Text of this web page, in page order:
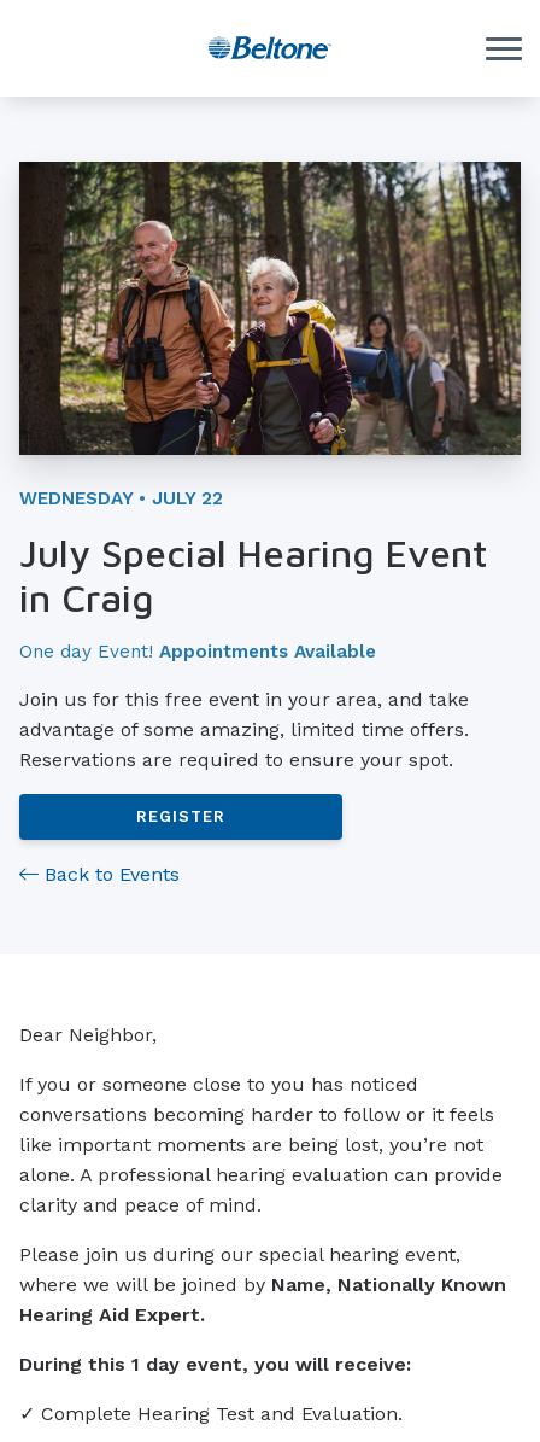
WEDNESDAY • JULY 22
July Special Hearing Event
in Craig
One day Event! Appointments Available
Join us for this free event in your area, and take
advantage of some amazing, limited time offers.
Reservations are required to ensure your spot.
REGISTER
Back to Events
Dear Neighbor,
If you or someone close to you has noticed
conversations becoming harder to follow or it feels
like important moments are being lost, you’re not
alone. A professional hearing evaluation can provide
clarity and peace of mind.
Please join us during our special hearing event,
where we will be joined by Name, Nationally Known
Hearing Aid Expert.
During this 1 day event, you will receive:
✓ Complete Hearing Test and Evaluation.